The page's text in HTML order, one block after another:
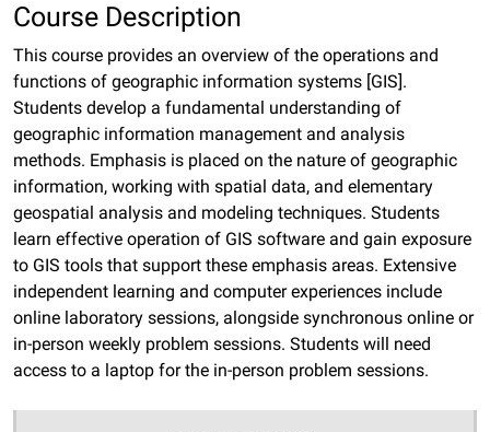
Course Description
This course provides an overview of the operations and
functions of geographic information systems [GIS].
Students develop a fundamental understanding of
geographic information management and analysis
methods. Emphasis is placed on the nature of geographic
information, working with spatial data, and elementary
geospatial analysis and modeling techniques. Students
learn effective operation of GIS software and gain exposure
to GIS tools that support these emphasis areas. Extensive
independent learning and computer experiences include
online laboratory sessions, alongside synchronous online or
in-person weekly problem sessions. Students will need
access to a laptop for the in-person problem sessions.